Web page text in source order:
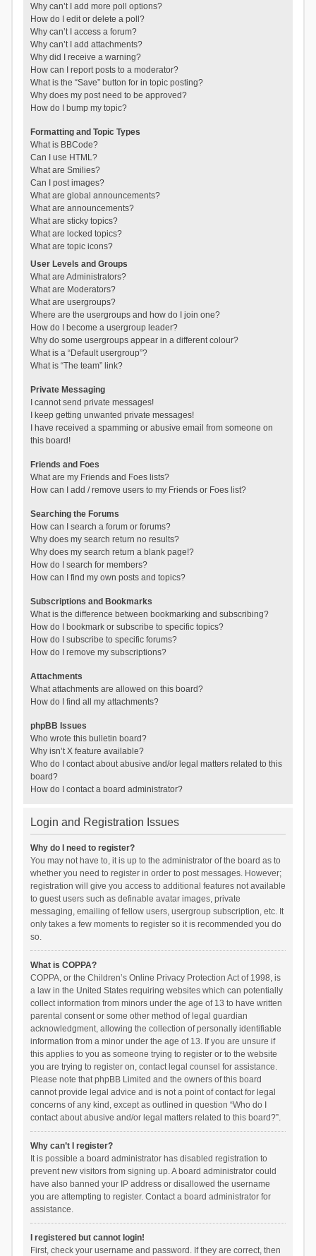
Why can’t I add more poll options?
How do I edit or delete a poll?
Why can’t I access a forum?
Why can’t I add attachments?
Why did I receive a warning?
How can I report posts to a moderator?
What is the “Save” button for in topic posting?
Why does my post need to be approved?
How do I bump my topic?
Formatting and Topic Types
What is BBCode?
Can I use HTML?
What are Smilies?
Can I post images?
What are global announcements?
What are announcements?
What are sticky topics?
What are locked topics?
What are topic icons?
User Levels and Groups
What are Administrators?
What are Moderators?
What are usergroups?
Where are the usergroups and how do I join one?
How do I become a usergroup leader?
Why do some usergroups appear in a different colour?
What is a “Default usergroup”?
What is “The team” link?
Private Messaging
I cannot send private messages!
I keep getting unwanted private messages!
I have received a spamming or abusive email from someone on
this board!
Friends and Foes
What are my Friends and Foes lists?
How can I add / remove users to my Friends or Foes list?
Searching the Forums
How can I search a forum or forums?
Why does my search return no results?
Why does my search return a blank page!?
How do I search for members?
How can I find my own posts and topics?
Subscriptions and Bookmarks
What is the difference between bookmarking and subscribing?
How do I bookmark or subscribe to specific topics?
How do I subscribe to specific forums?
How do I remove my subscriptions?
Attachments
What attachments are allowed on this board?
How do I find all my attachments?
phpBB Issues
Who wrote this bulletin board?
Why isn’t X feature available?
Who do I contact about abusive and/or legal matters related to this
board?
How do I contact a board administrator?
Login and Registration Issues
Why do I need to register?
You may not have to, it is up to the administrator of the board as to
whether you need to register in order to post messages. However;
registration will give you access to additional features not available
to guest users such as definable avatar images, private
messaging, emailing of fellow users, usergroup subscription, etc. It
only takes a few moments to register so it is recommended you do
so.
What is COPPA?
COPPA, or the Children’s Online Privacy Protection Act of 1998, is
a law in the United States requiring websites which can potentially
collect information from minors under the age of 13 to have written
parental consent or some other method of legal guardian
acknowledgment, allowing the collection of personally identifiable
information from a minor under the age of 13. If you are unsure if
this applies to you as someone trying to register or to the website
you are trying to register on, contact legal counsel for assistance.
Please note that phpBB Limited and the owners of this board
cannot provide legal advice and is not a point of contact for legal
concerns of any kind, except as outlined in question “Who do I
contact about abusive and/or legal matters related to this board?”.
Why can’t I register?
It is possible a board administrator has disabled registration to
prevent new visitors from signing up. A board administrator could
have also banned your IP address or disallowed the username
you are attempting to register. Contact a board administrator for
assistance.
I registered but cannot login!
First, check your username and password. If they are correct, then